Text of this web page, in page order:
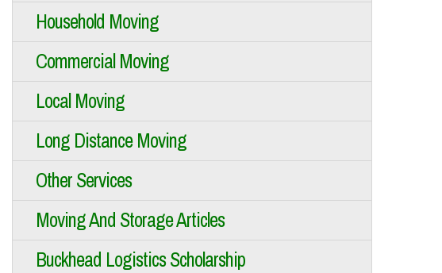
Household Moving
Commercial Moving
Local Moving
Long Distance Moving
Other Services
Moving And Storage Articles
Buckhead Logistics Scholarship